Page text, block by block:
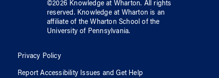
©2026 Knowledge at Wharton. All rights
reserved. Knowledge at Wharton is an
affiliate of the Wharton School ofthe
University of Pennsylvania.
Privacy Policy
Report Accessibility Issues and Get Help